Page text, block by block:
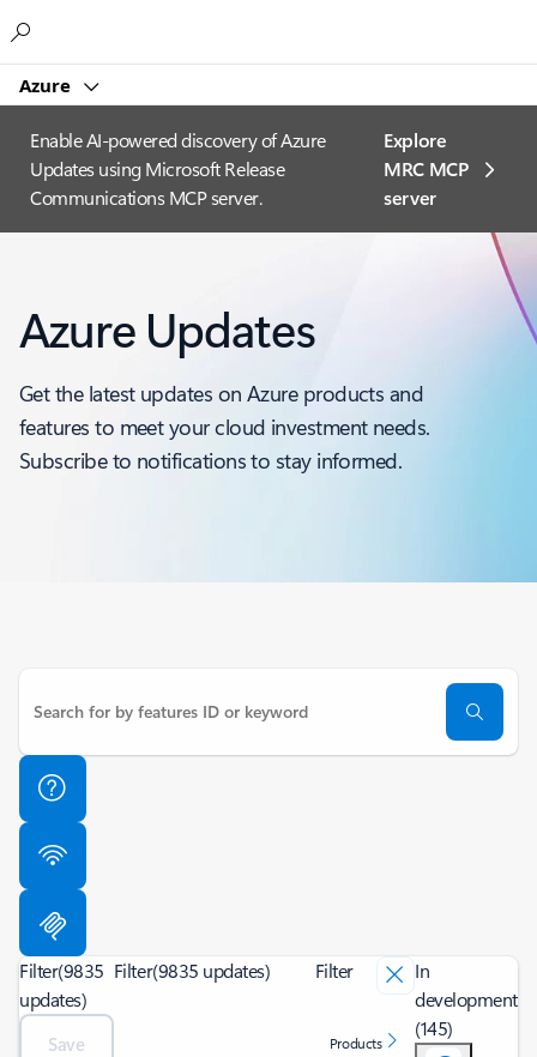
Azure
Enable AI-powered discovery of Azure
Updates using Microsoft Release
Communications MCP server.
Explore
MRC MCP
server​
Azure Updates
Get the latest updates on Azure products and
features to meet your cloud investment needs.
Subscribe to notifications to stay informed.
Filter(9835
updates)
Save
Filter(9835 updates) Filter
Products
In
development
(145)